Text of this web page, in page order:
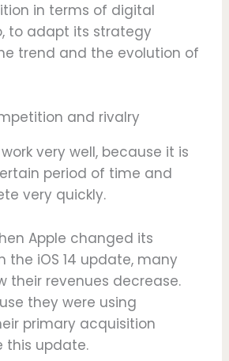
in terms of digital
to adapt its strategy
trend and the evolution of
very well, because it is
period of time and
very quickly.
Apple changed its
the iOS 14 update, many
their revenues decrease.
they were using
primary acquisition
this update.